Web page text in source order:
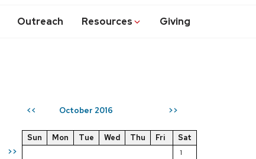
Outreach Resources Giving
<< October 2016 >>
>>
Sun Mon Tue Wed Thu Fri
Sat
1